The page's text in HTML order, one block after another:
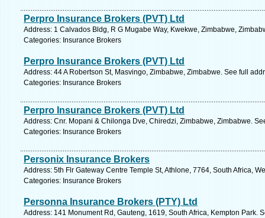
Perpro Insurance Brokers (PVT) Ltd
Address: 1 Calvados Bldg, R G Mugabe Way, Kwekwe, Zimbabwe,
Categories: Insurance Brokers
Perpro Insurance Brokers (PVT) Ltd
Address: 44 A Robertson St, Masvingo, Zimbabwe, Zimbabwe. See full
Categories: Insurance Brokers
Perpro Insurance Brokers (PVT) Ltd
Address: Cnr. Mopani & Chilonga Dve, Chiredzi, Zimbabwe, Zimbabwe.
Categories: Insurance Brokers
Personix Insurance Brokers
Address: 5th Flr Gateway Centre Temple St, Athlone, 7764, South Africa,
Categories: Insurance Brokers
Personna Insurance Brokers (PTY) Ltd
Address: 141 Monument Rd, Gauteng, 1619, South Africa, Kempton Park.